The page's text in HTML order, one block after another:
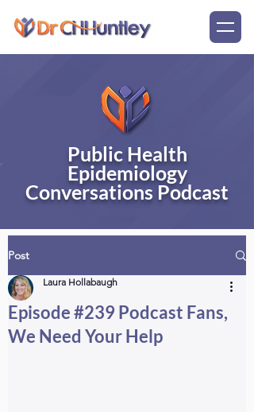
Public Health
Epidemiology
Conversations Podcast
Post
Episode #239 Podcast Fans,
We Need Your Help
Laura Hollabaugh